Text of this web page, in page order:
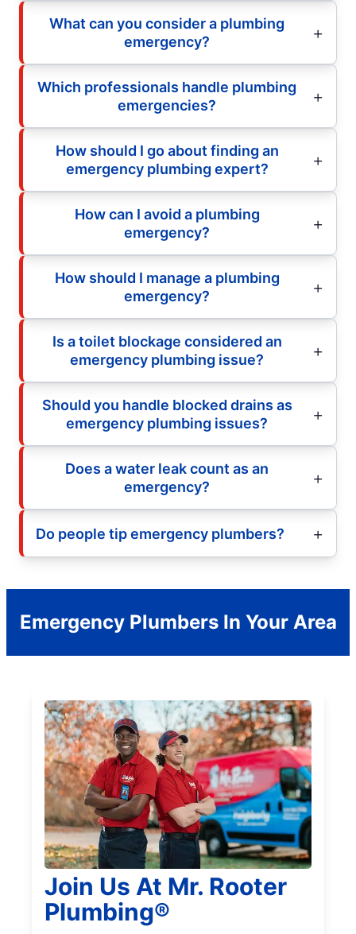
What can you consider a plumbing
emergency?
Which professionals handle plumbing
emergencies?
How should I go about finding an
emergency plumbing expert?
How can I avoid a plumbing
emergency?
How should I manage a plumbing
emergency?
Is a toilet blockage considered an
emergency plumbing issue?
Should you handle blocked drains as
emergency plumbing issues?
Does a water leak count as an
emergency?
Do people tip emergency plumbers?
Emergency Plumbers In Your Area
Join Us At Mr. Rooter
Plumbing®